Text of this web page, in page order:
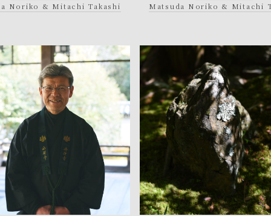
Noriko & Mitachi Takashi
Matsuda Noriko & Mitachi